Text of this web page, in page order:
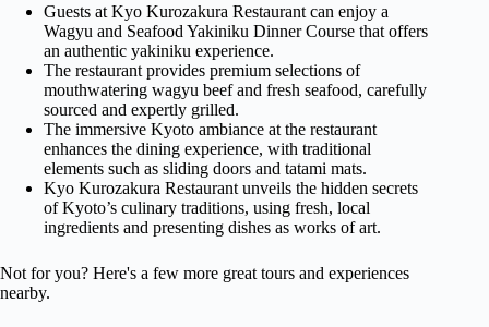
Guests at Kyo Kurozakura Restaurant can enjoy a
Wagyu and Seafood Yakiniku Dinner Course that offers
an authentic yakiniku experience.
The restaurant provides premium selections of
mouthwatering wagyu beef and fresh seafood, carefully
sourced and expertly grilled.
The immersive Kyoto ambiance at the restaurant
enhances the dining experience, with traditional
elements such as sliding doors and tatami mats.
Kyo Kurozakura Restaurant unveils the hidden secrets
of Kyoto’s culinary traditions, using fresh, local
ingredients and presenting dishes as works of art.
Not for you? Here's a few more great tours and experiences
nearby.